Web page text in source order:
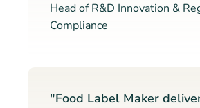
Head of R&D Innovation &
Compliance
"Food Label Maker